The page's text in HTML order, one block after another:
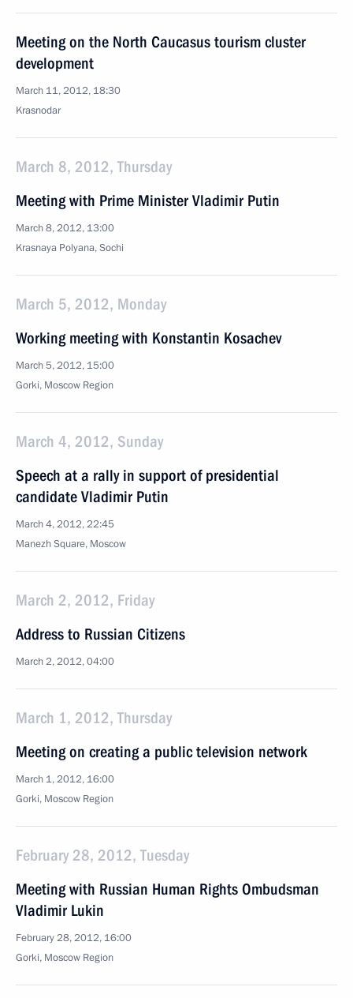
Meeting on the North Caucasus tourism cluster
development
March 11, 2012, 18:30
Krasnodar
March 8, 2012, Thursday
Meeting with Prime Minister Vladimir Putin
March 8, 2012, 13:00
Krasnaya Polyana, Sochi
March 5, 2012, Monday
Working meeting with Konstantin Kosachev
March 5, 2012, 15:00
Gorki, Moscow Region
March 4, 2012, Sunday
Speech at a rally in support of presidential
candidate Vladimir Putin
March 4, 2012, 22:45
Manezh Square, Moscow
March 2, 2012, Friday
Address to Russian Citizens
March 2, 2012, 04:00
March 1, 2012, Thursday
Meeting on creating a public television network
March 1, 2012, 16:00
Gorki, Moscow Region
February 28, 2012, Tuesday
Meeting with Russian Human Rights Ombudsman
Vladimir Lukin
February 28, 2012, 16:00
Gorki, Moscow Region